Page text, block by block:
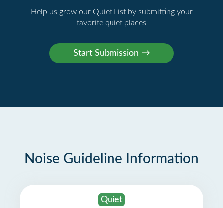
Help us grow our Quiet List by submitting your
favorite quiet places
Noise Guideline Information
Quiet